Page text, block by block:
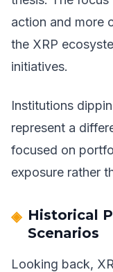
action and more
the XRP
initiatives.
Institutions
represent a
focused on
exposure rather
Historical
Scenarios
Looking back,